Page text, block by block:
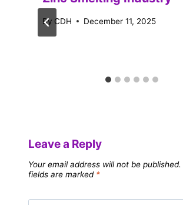
By CDH December 11, 2025
Leave a Reply
Your email address will not be published.
fields are marked *